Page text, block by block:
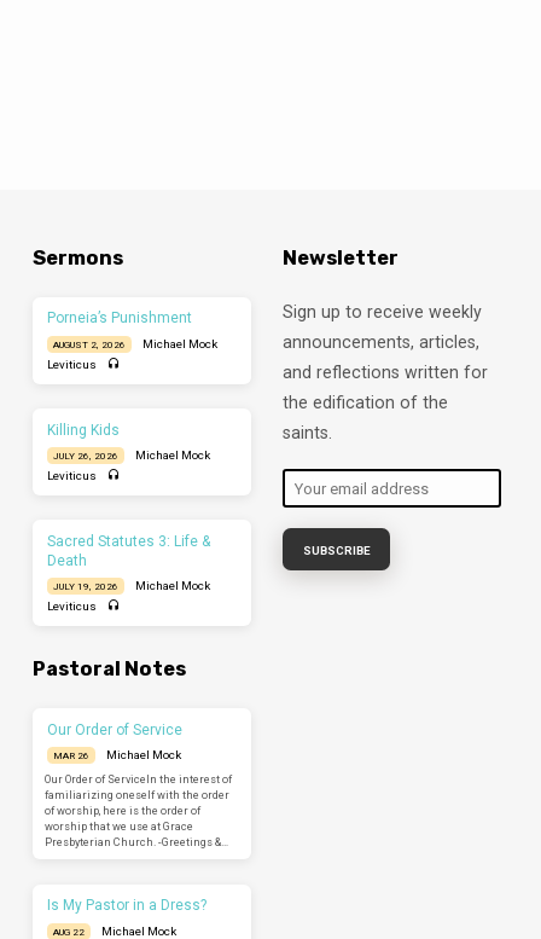
Sermons
Porneia’s Punishment
AUGUST 2, 2026
Michael Mock
Leviticus
Killing Kids
JULY 26, 2026
Michael Mock
Leviticus
Sacred Statutes 3: Life &
Death
JULY 19, 2026
Michael Mock
Leviticus
Newsletter
Sign up to receive weekly
announcements, articles,
and reflections written for
the edification of the
saints.
Pastoral Notes
Our Order of Service
MAR 26
Michael Mock
Our Order of ServiceIn the interest of
familiarizing oneself with the order
of worship, here is the order of
worship that we use at Grace
Presbyterian Church. -Greetings &…
Is My Pastor in a Dress?
AUG 22
Michael Mock